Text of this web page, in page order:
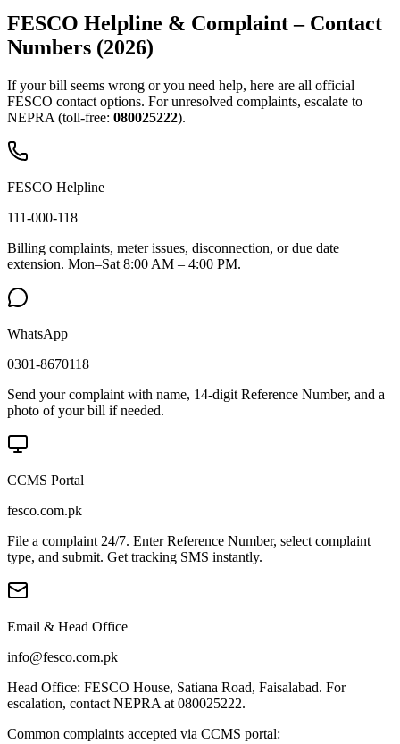
FESCO Helpline & Complaint – Contact
Numbers (2026)
If your bill seems wrong or you need help, here are all official
FESCO contact options. For unresolved complaints, escalate to
NEPRA (toll-free: 080025222).
FESCO Helpline
111-000-118
Billing complaints, meter issues, disconnection, or due date
extension. Mon–Sat 8:00 AM – 4:00 PM.
WhatsApp
0301-8670118
Send your complaint with name, 14-digit Reference Number, and a
photo of your bill if needed.
CCMS Portal
fesco.com.pk
File a complaint 24/7. Enter Reference Number, select complaint
type, and submit. Get tracking SMS instantly.
Email & Head Office
info@fesco.com.pk
Head Office: FESCO House, Satiana Road, Faisalabad. For
escalation, contact NEPRA at 080025222.
Common complaints accepted via CCMS portal: